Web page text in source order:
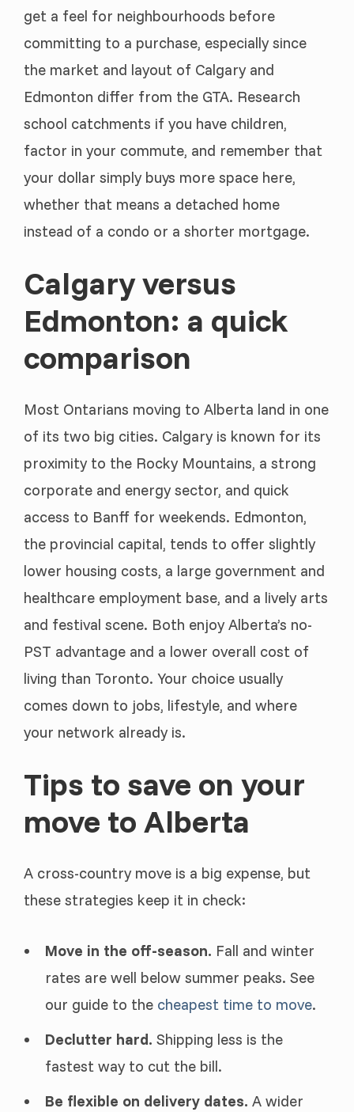
get a feel for neighbourhoods before
committing to a purchase, especially since
the market and layout of Calgary and
Edmonton differ from the GTA. Research
school catchments if you have children,
factor in your commute, and remember that
your dollar simply buys more space here,
whether that means a detached home
instead of a condo or a shorter mortgage.
Calgary versus
Edmonton: a quick
comparison
Most Ontarians moving to Alberta land in one
of its two big cities. Calgary is known for its
proximity to the Rocky Mountains, a strong
corporate and energy sector, and quick
access to Banff for weekends. Edmonton,
the provincial capital, tends to offer slightly
lower housing costs, a large government and
healthcare employment base, and a lively arts
and festival scene. Both enjoy Alberta’s no-
PST advantage and a lower overall cost of
living than Toronto. Your choice usually
comes down to jobs, lifestyle, and where
your network already is.
Tips to save on your
move to Alberta
A cross-country move is a big expense, but
these strategies keep it in check:
Move in the off-season. Fall and winter
rates are well below summer peaks. See
our guide to the cheapest time to move.
Declutter hard. Shipping less is the
fastest way to cut the bill.
Be flexible on delivery dates. A wider